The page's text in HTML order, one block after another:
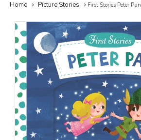
Home Picture Stories First Stories Peter Pan